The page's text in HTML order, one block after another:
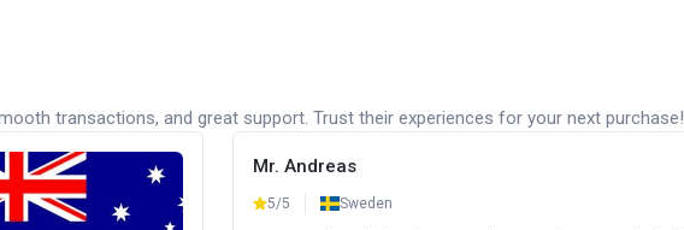
transactions, and great support. Trust their experiences for your next purchase!
Mr. Andreas
5/5 Sweden